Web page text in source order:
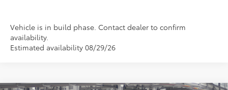
Vehicle is in build phase. Contact dealer to confirm
availability.
Estimated availability 08/29/26